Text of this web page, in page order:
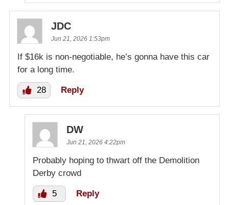
JDC
Jun 21, 2026 1:53pm
If $16k is non-negotiable, he’s gonna have this car
for a long time.
28 Reply
DW
Jun 21, 2026 4:22pm
Probably hoping to thwart off the Demolition
Derby crowd
5 Reply